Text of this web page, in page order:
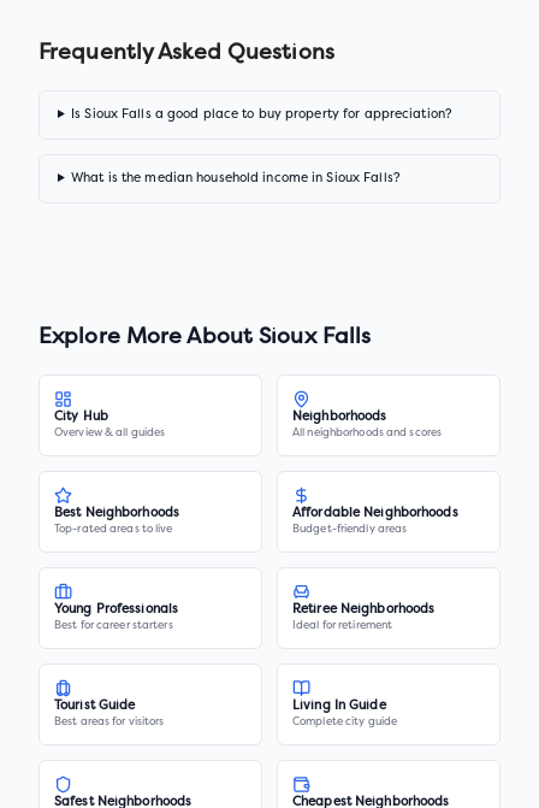
Frequently Asked Questions
Is Sioux Falls a good place to buy property for appreciation?
What is the median household income in Sioux Falls?
Explore More AboutSioux Falls
City Hub
Overview & all guides
Neighborhoods
All neighborhoods and scores
Best Neighborhoods
Top-rated areas to live
Affordable Neighborhoods
Budget-friendly areas
Young Professionals
Best for career starters
Retiree Neighborhoods
Ideal for retirement
Tourist Guide
Best areas for visitors
Living In Guide
Complete city guide
Safest Neighborhoods Cheapest Neighborhoods